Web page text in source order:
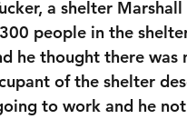
people in the
he thought there
of the shelter
to work and he